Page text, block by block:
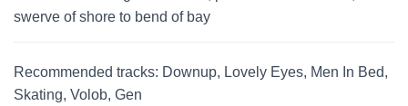
swerve of shore to bend of bay
Recommended tracks: Downup, Lovely Eyes, Men In Bed,
Skating, Volob, Gen